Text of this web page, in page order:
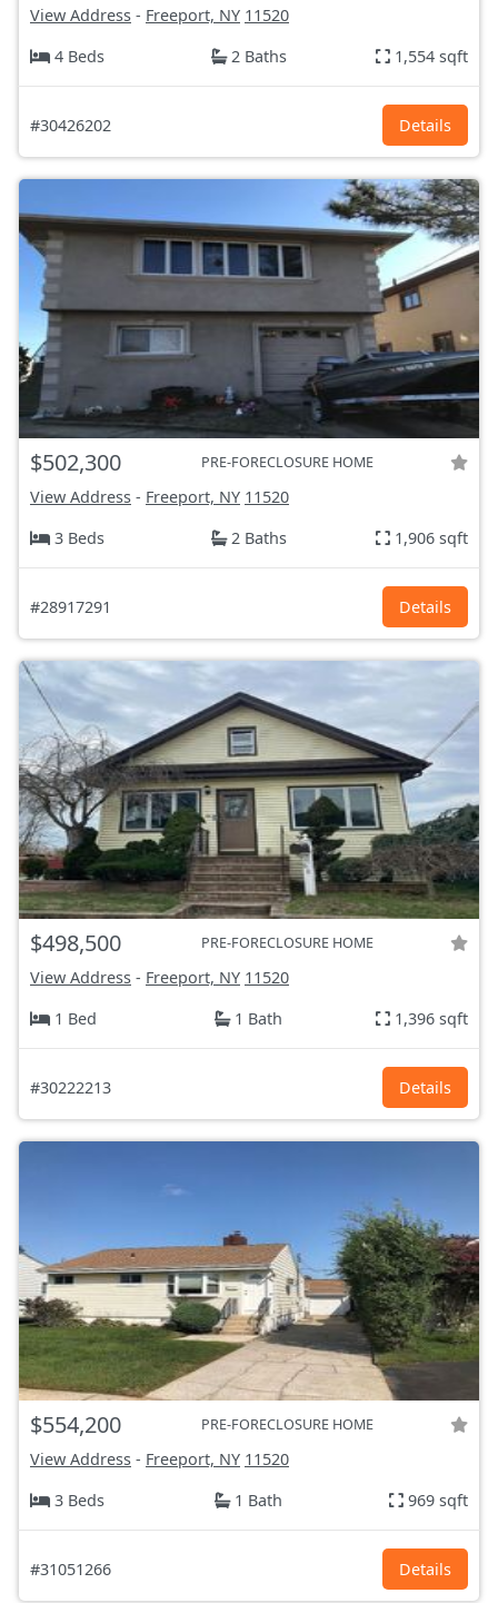
View Address - Freeport, NY 11520
4 Beds
2 Baths 1,554 sqft
#30426202 Details
$502,300 PRE-FORECLOSURE HOME
View Address - Freeport, NY 11520
3 Beds
2 Baths 1,906 sqft
#28917291 Details
$498,500 PRE-FORECLOSURE HOME
View Address - Freeport, NY 11520
1 Bed
1 Bath 1,396 sqft
#30222213 Details
$554,200 PRE-FORECLOSURE HOME
View Address - Freeport, NY 11520
3 Beds
1 Bath 969 sqft
#31051266 Details